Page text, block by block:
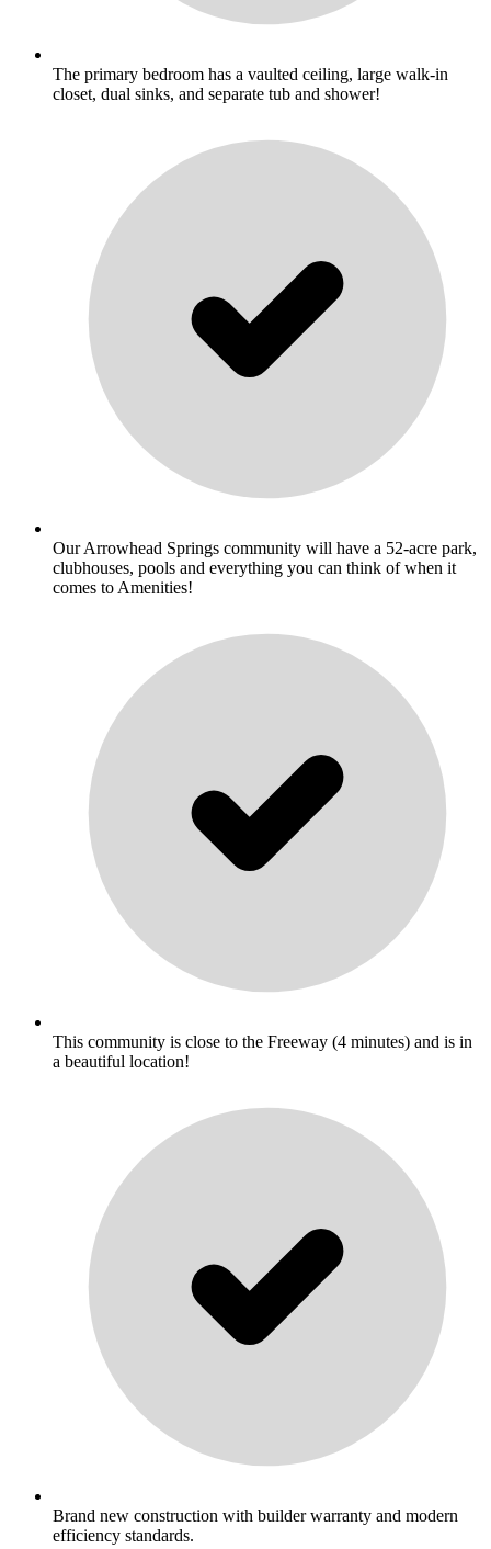
The primary bedroom has a vaulted ceiling, large walk-in
closet, dual sinks, and separate tub and shower!
Our Arrowhead Springs community will have a 52-acre park,
clubhouses, pools and everything you can think of when it
comes to Amenities!
This community is close to the Freeway (4 minutes) and is in
a beautiful location!
Brand new construction with builder warranty and modern
efficiency standards.